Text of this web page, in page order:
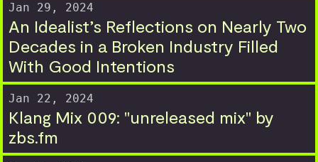
Jan 29, 2024
An Idealist’s Reflections on Nearly Two
Decades in a Broken Industry Filled
With Good Intentions
Jan 22, 2024
Klang Mix 009: "unreleased mix" by
zbs.fm